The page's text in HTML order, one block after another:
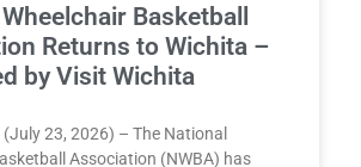
Basketball
Returns to Wichita –
by Visit Wichita
23, 2026) – The National
Association (NWBA) has